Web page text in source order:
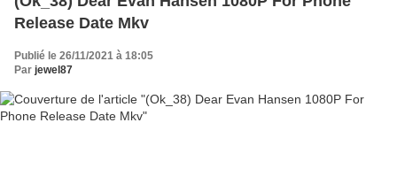
Release Date Mkv
Publié le 26/11/2021 à 18:05
Par jewel87